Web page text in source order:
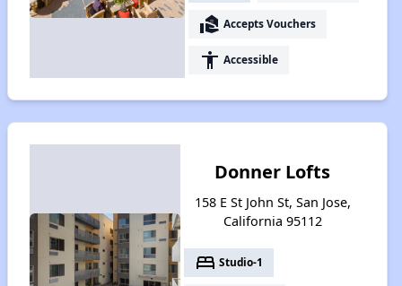
real_estate_agent Accepts Vouchers
accessibility Accessible
Donner Lofts
158 E St John St, San Jose,
California 95112
bed Studio-1